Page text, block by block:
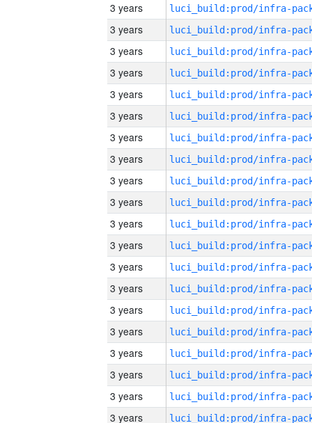
3 years
3 years
3 years
3 years
3 years
3 years
3 years
3 years
3 years
3 years
3 years
3 years
3 years
3 years
3 years
3 years
3 years
3 years
3 years
3 years